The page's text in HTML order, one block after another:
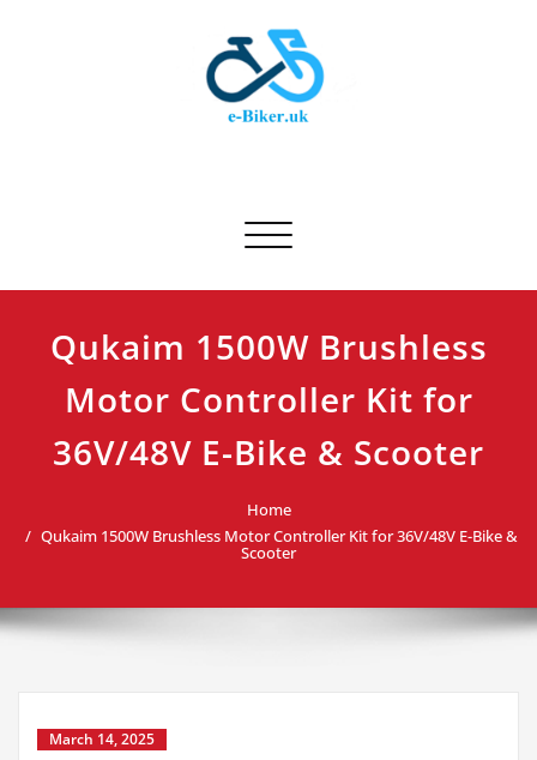
Toggle navigation
Qukaim 1500W Brushless
Motor Controller Kit for
36V/48V E-Bike & Scooter
Home
Qukaim 1500W Brushless Motor Controller Kit for 36V/48V E-Bike &
Scooter
March 14, 2025